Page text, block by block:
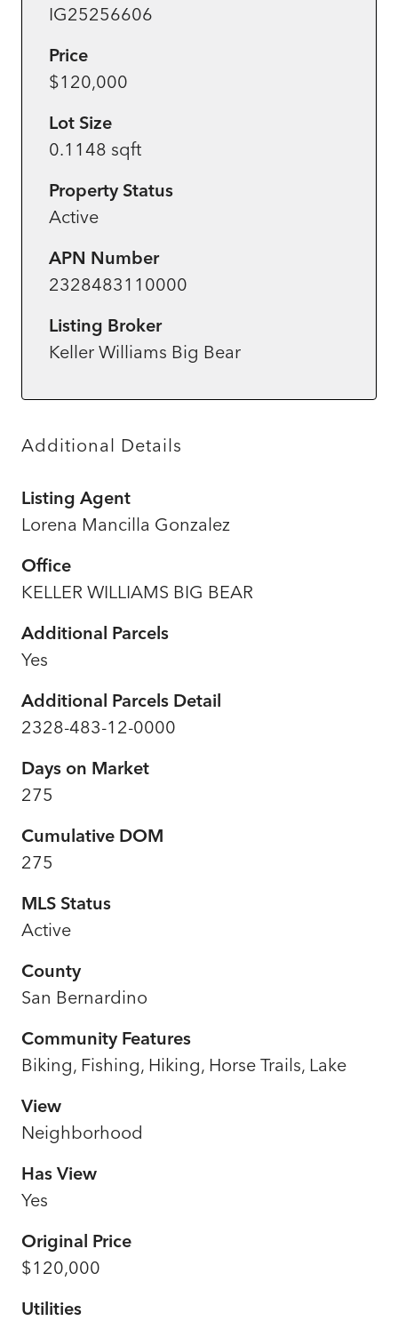
IG25256606
Price
$120,000
Lot Size
0.1148 sqft
Property Status
Active
APN Number
2328483110000
Listing Broker
Keller Williams Big Bear
Additional Details
Listing Agent
Lorena Mancilla Gonzalez
Office
KELLER WILLIAMS BIG BEAR
Additional Parcels
Yes
Additional Parcels Detail
2328-483-12-0000
Days on Market
275
Cumulative DOM
275
MLS Status
Active
County
San Bernardino
Community Features
Biking, Fishing, Hiking, Horse Trails, Lake
View
Neighborhood
Has View
Yes
Original Price
$120,000
Utilities